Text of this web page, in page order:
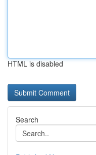
HTML is disabled
Search